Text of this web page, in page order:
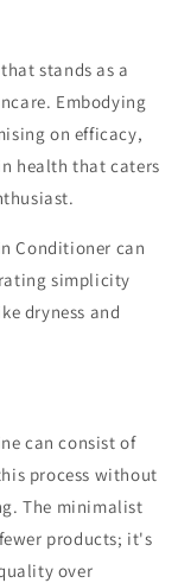
stands as a
Embodying
on efficacy,
health that caters
Conditioner can
simplicity
dryness and
can consist of
process without
The minimalist
products; it's
over